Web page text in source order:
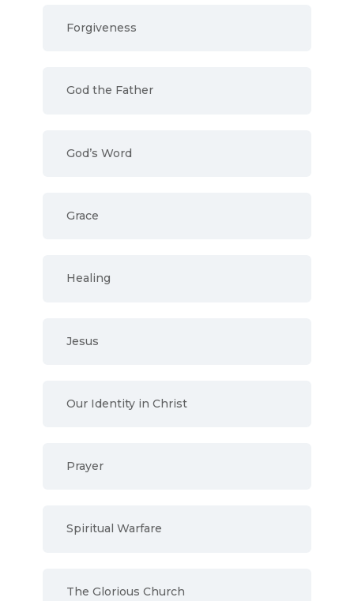
Forgiveness
God the Father
God’s Word
Grace
Healing
Jesus
Our Identity in Christ
Prayer
Spiritual Warfare
The Glorious Church